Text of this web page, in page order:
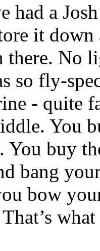
had a
it down
there. No
so fly-
- quite
You
You buy
bang
bow